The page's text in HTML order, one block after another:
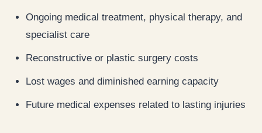
Ongoing medical treatment, physical therapy, and
specialist care
Reconstructive or plastic surgery costs
Lost wages and diminished earning capacity
Future medical expenses related to lasting injuries